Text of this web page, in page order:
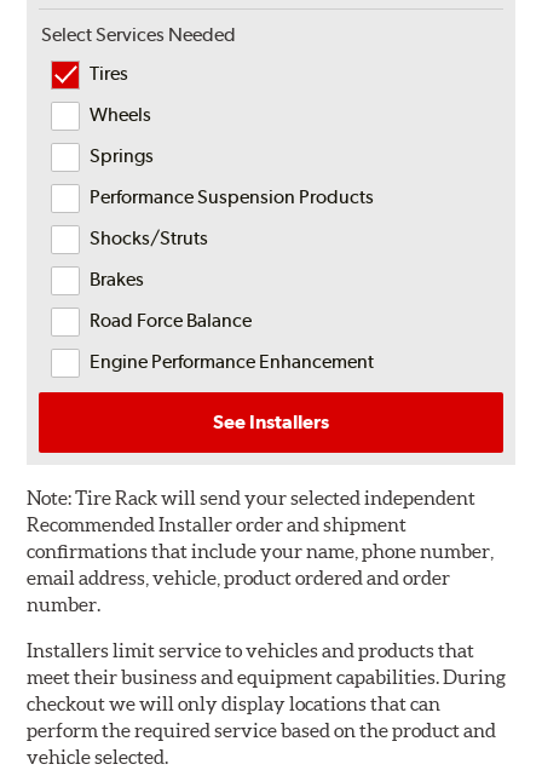
Select Services Needed
Tires
Wheels
Springs
Performance Suspension Products
Shocks/Struts
Brakes
Road Force Balance
Engine Performance Enhancement
See Installers
Note:Tire Rack will send your selected independent
Recommended Installer order and shipment
confirmations that include your name, phone number,
email address, vehicle, product ordered and order
number.
Installers limit service to vehicles and products that
meet their business and equipment capabilities. During
checkout we will only display locations that can
perform the required service based on the product and
vehicle selected.